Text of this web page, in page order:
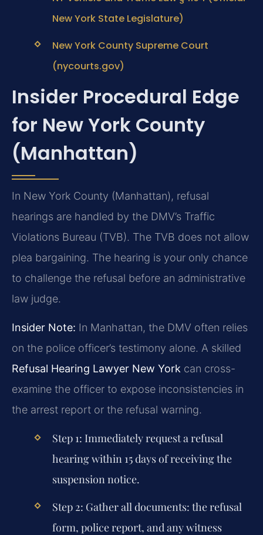
New York State Legislature)
New York County Supreme Court
(nycourts.gov)
Insider Procedural Edge
for New York County
(Manhattan)
In New York County (Manhattan), refusal
hearings are handled by the DMV’s Traffic
Violations Bureau (TVB). The TVB does not allow
plea bargaining. The hearing is your only chance
to challenge the refusal before an administrative
law judge.
Insider Note: In Manhattan, the DMV often relies
on the police officer’s testimony alone. A skilled
Refusal Hearing Lawyer New York can cross-
examine the officer to expose inconsistencies in
the arrest report or the refusal warning.
Step 1: Immediately request a refusal
hearing within 15 days of receiving the
suspension notice.
Step 2: Gather all documents: the refusal
form, police report, and any witness